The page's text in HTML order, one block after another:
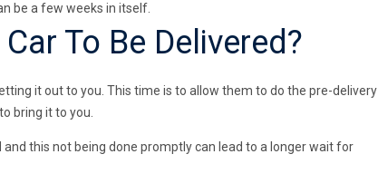
be a few weeks in itself.
To Be Delivered?
it out to you. This time is to allow them to do the pre-delivery
bring it to you.
this not being done promptly can lead to a longer wait for